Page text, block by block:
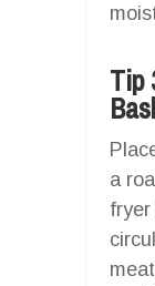
Tip
a